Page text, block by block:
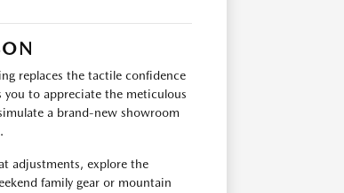
replaces the tactile confidence
to appreciate the meticulous
a brand-new showroom
adjustments, explore the
family gear or mountain